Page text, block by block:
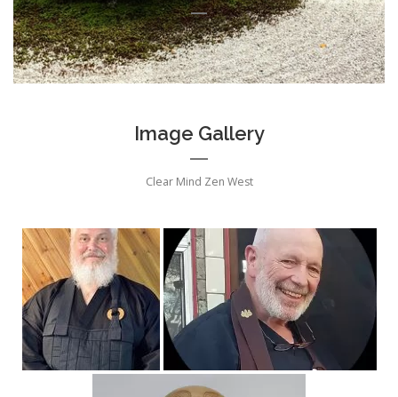
Image Gallery
Clear Mind Zen West